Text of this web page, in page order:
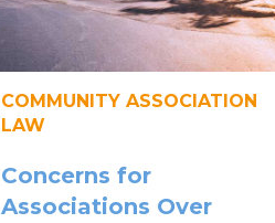
COMMUNITY ASSOCIATION
LAW
Concerns for
Associations Over